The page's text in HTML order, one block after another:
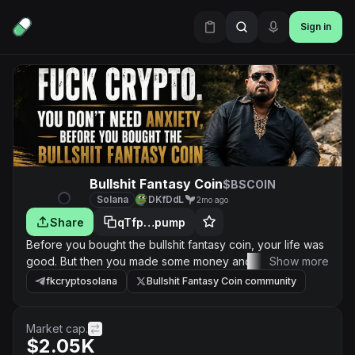
Sign in
Bullshit Fantasy Coin$BSCOIN
Solana DKfDdL 2mo ago
Share
qTfp…pump
Before you bought the bullshit fantasy coin, your life was
good. But then you made some money and became
greedy. Now the bullshit coin is fucked. And nobody can
tell you when it is going to be unfucked. Even the
coin... who told you that it is going to be the next big
thing. That fucker is nowhere to be found. You are on
Show more
fkcryptosolana Bullshit Fantasy Coin community
Market cap.
$2.05K